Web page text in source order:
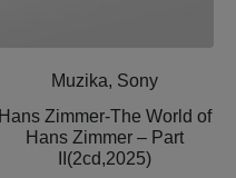
Muzika, Sony
Hans Zimmer-The World of
Hans Zimmer – Part
II(2cd,2025)